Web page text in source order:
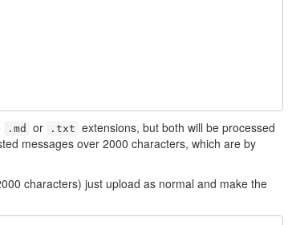
.md or .txt extensions, but both will be processed
messages over 2000 characters, which are by
characters) just upload as normal and make the